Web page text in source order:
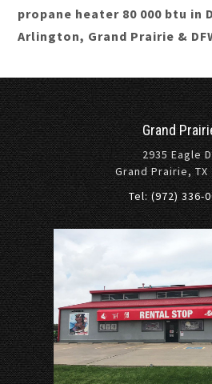
propane heater 80 000 btu in
Arlington, Grand Prairie &
Grand
2935 Eagle
Grand Prairie, TX
Tel: (972) 336-